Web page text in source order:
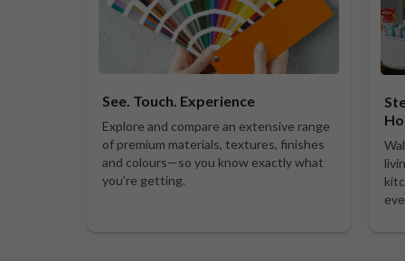
See. Touch. Experience
Explore and compare an extensive range
of premium materials, textures, finishes
and colours—so you know exactly what
you’re getting.